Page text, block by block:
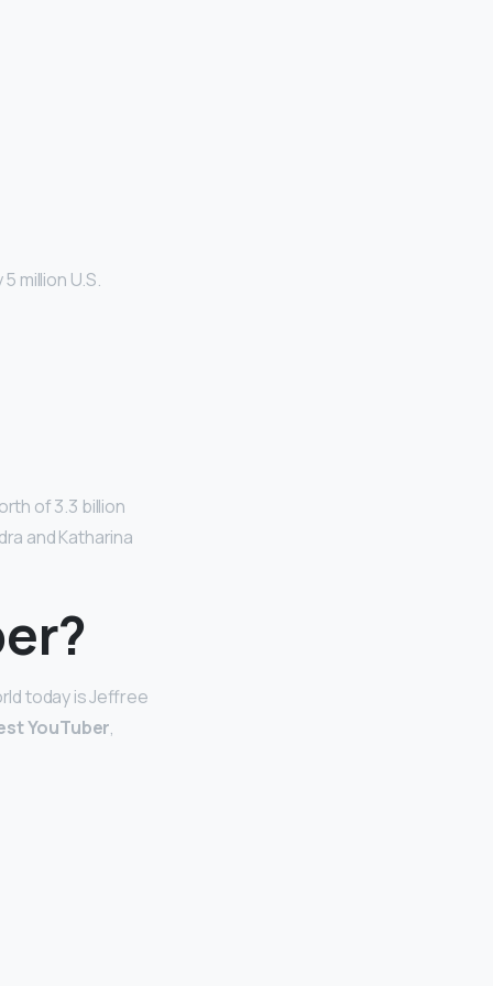
million U.S.
of 3.3 billion
and Katharina
today is Jeffree
YouTuber,